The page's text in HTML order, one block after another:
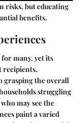
risks, but educating
benefits.
for many, yet its
recipients.
grasping the overall
struggling
may see the
paint a varied